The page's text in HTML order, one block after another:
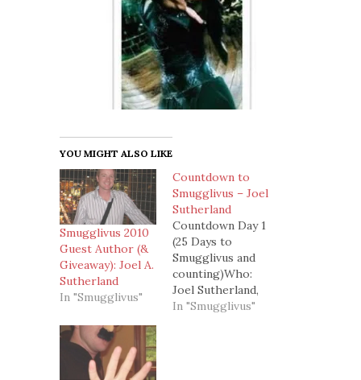
YOU MIGHT ALSO LIKE
Smugglivus 2010
Guest Author (&
Giveaway): Joel A.
Sutherland
In "Smugglivus"
Countdown to
Smugglivus – Joel
Sutherland
Countdown Day 1
(25 Days to
Smugglivus and
counting)Who:
Joel Sutherland,
author of
In "Smugglivus"